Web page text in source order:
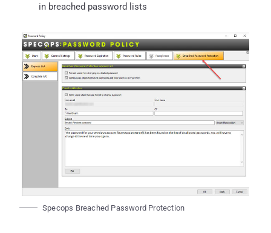
in breached password lists
Specops Breached Password Protection